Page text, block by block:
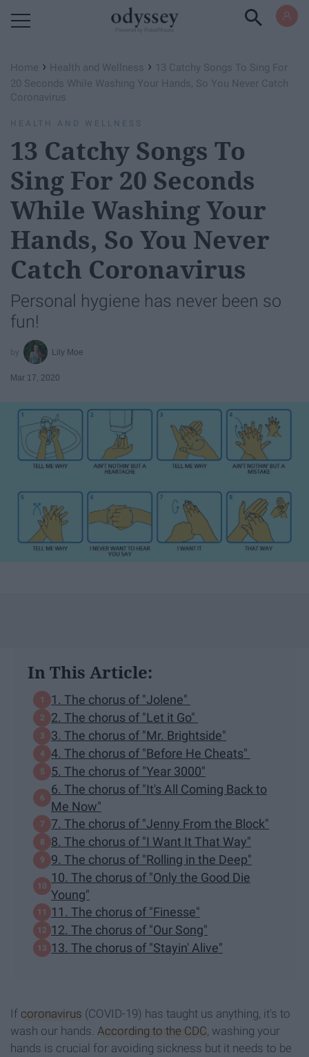
Home › Health and Wellness › 13 Catchy Songs To Sing For
20 Seconds While Washing Your Hands, So You Never Catch
Coronavirus
HEALTH AND WELLNESS
13 Catchy Songs To
Sing For 20 Seconds
While Washing Your
Hands, So You Never
Catch Coronavirus
Personal hygiene has never been so
fun!
Lily Moe
Mar 17, 2020
In This Article:
1. The chorus of "Jolene"
2. The chorus of "Let it Go"
3. The chorus of "Mr. Brightside"
4. The chorus of "Before He Cheats"
5. The chorus of "Year 3000"
6. The chorus of "It's All Coming Back to
Me Now"
7. The chorus of "Jenny From the Block"
8. The chorus of "I Want It That Way"
9. The chorus of "Rolling in the Deep"
10. The chorus of "Only the Good Die
Young"
11. The chorus of "Finesse"
12. The chorus of "Our Song"
13. The chorus of "Stayin' Alive"
If coronavirus (COVID-19) has taught us anything, it's to
wash our hands. According to the CDC , washing your
hands is crucial for avoiding sickness but it needs to be